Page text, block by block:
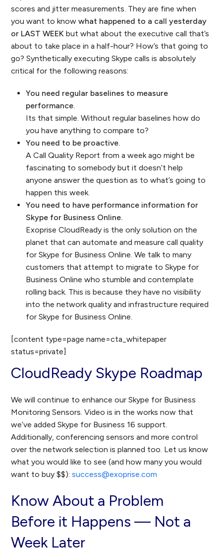
scores and jitter measurements. They are fine when
you want to knowwhat happened to a call yesterday
or LAST WEEK but what about the executive call that’s
about to take place in a half-hour? How’s that going to
go? Synthetically executing Skype calls is absolutely
critical for the following reasons:
You need regular baselines to measure
performance.
Its that simple. Without regular baselines how do
you have anything to compare to?
You need to be proactive.
A Call Quality Report from a week ago might be
fascinating to somebody but it doesn’t help
anyone answer the question as to what’s going to
happen this week.
You need to have performance information for
Skype for Business Online.
Exoprise CloudReady is the only solution on the
planet that can automate and measure call quality
for Skype for Business Online. We talk to many
customers that attempt to migrate to Skype for
Business Online who stumble and contemplate
rolling back. This is because they have no visibility
into the network quality and infrastructure required
for Skype for Business Online.
[content type=page name=cta_whitepaper
status=private]
CloudReady Skype Roadmap
We will continue to enhance our Skype for Business
Monitoring Sensors. Video is in the works now that
we’ve added Skype for Business 16 support.
Additionally, conferencing sensors and more control
over the network selection is planned too. Let us know
what you would like to see (and how many you would
want to buy $$):success@exoprise.com
Know About a Problem
Before it Happens — Not a
Week Later